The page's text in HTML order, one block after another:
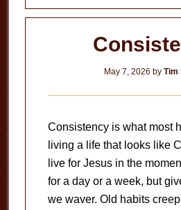
May 7, 2026 by Tim
Consistency is what most
living a life that looks like
live for Jesus in the
for a day or a week, but
we waver. Old habits